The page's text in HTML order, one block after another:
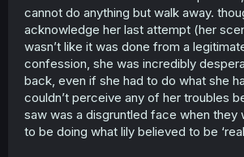
cannot do anything but walk away.
acknowledge her last attempt (her
wasn’t like it was done from a
confession, she was incredibly
back, even if she had to do what she
couldn’t perceive any of her troubles
saw was a disgruntled face when they
to be doing what lily believed to be